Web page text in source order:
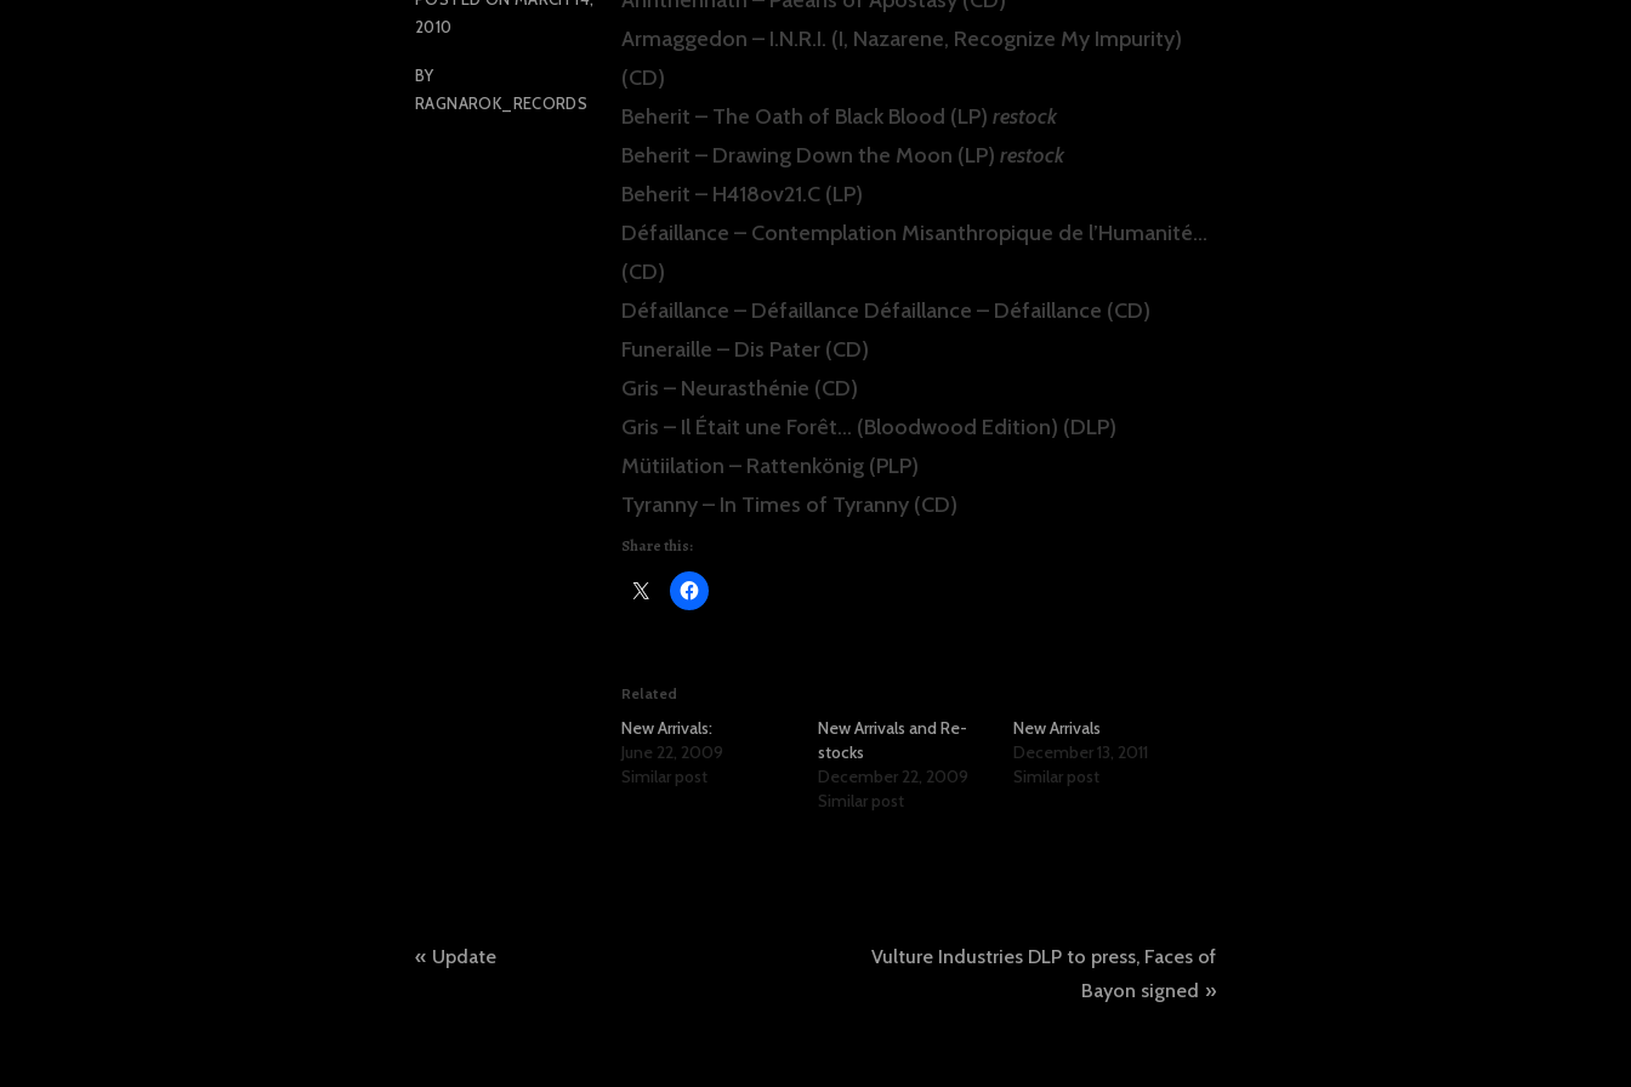
2010
BY
RAGNAROK_RECORDS
Armaggedon – I.N.R.I. (I, Nazarene, Recognize My Impurity)
(CD)
Beherit – The Oath of Black Blood (LP) restock
Beherit – Drawing Down the Moon (LP) restock
Beherit – H418ov21.C (LP)
Défaillance – Contemplation Misanthropique de l’Humanité…
(CD)
Défaillance – Défaillance Défaillance – Défaillance (CD)
Funeraille – Dis Pater (CD)
Gris – Neurasthénie (CD)
Gris – Il Était une Forêt… (Bloodwood Edition) (DLP)
Mütiilation – Rattenkönig (PLP)
Tyranny – In Times of Tyranny (CD)
Share this:
Related
New Arrivals:
June 22, 2009
Similar post
New Arrivals and Re-
stocks
December 22, 2009
Similar post
New Arrivals
December 13, 2011
Similar post
Post
Update
Vulture Industries DLP to press, Faces of
Bayon signed